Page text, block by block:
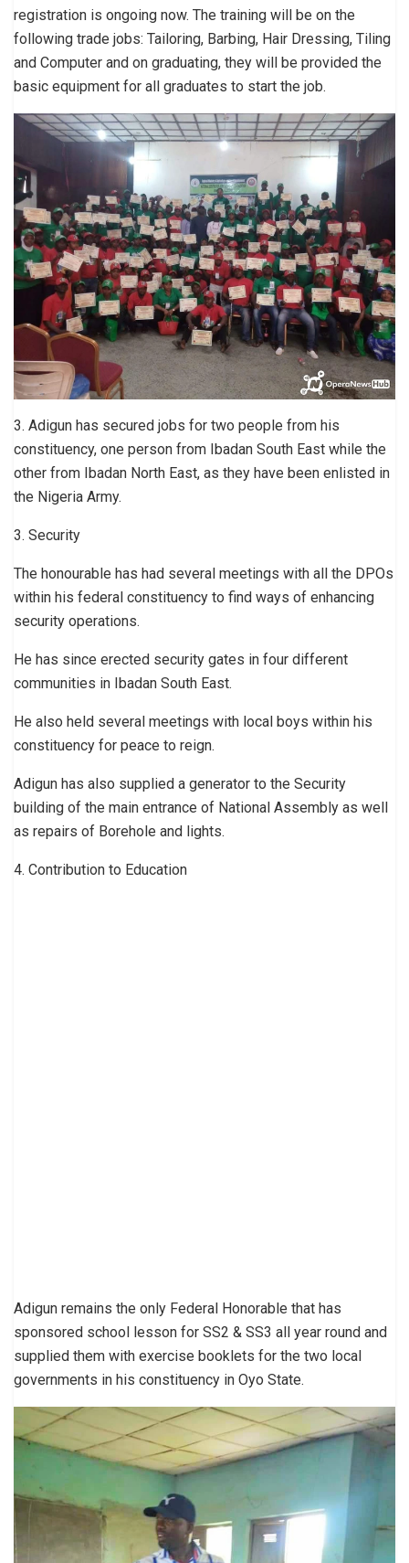
registration is ongoing now. The training will be on the
following trade jobs: Tailoring, Barbing, Hair Dressing, Tiling
and Computer and on graduating, they will be provided the
basic equipment for all graduates to start the job.
3. Adigun has secured jobs for two people from his
constituency, one person from Ibadan South East while the
other from Ibadan North East, as they have been enlisted in
the Nigeria Army.
3. Security
The honourable has had several meetings with all the DPOs
within his federal constituency to find ways of enhancing
security operations.
He has since erected security gates in four different
communities in Ibadan South East.
He also held several meetings with local boys within his
constituency for peace to reign.
Adigun has also supplied a generator to the Security
building of the main entrance of National Assembly as well
as repairs of Borehole and lights.
4. Contribution to Education
Adigun remains the only Federal Honorable that has
sponsored school lesson for SS2 & SS3 all year round and
supplied them with exercise booklets for the two local
governments in his constituency in Oyo State.